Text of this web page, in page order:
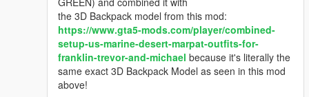
the 3D Backpack model from this mod:
https://www.gta5-mods.com/player/combined-
setup-us-marine-desert-marpat-outfits-for-
franklin-trevor-and-michael because it's literally the
same exact 3D Backpack Model as seen in this mod
above!